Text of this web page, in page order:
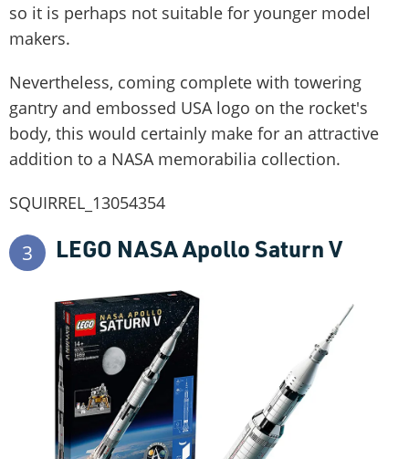
so it is perhaps not suitable for younger model
makers.
Nevertheless, coming complete with towering
gantry and embossed USA logo on the rocket's
body, this would certainly make for an attractive
addition to a NASA memorabilia collection.
SQUIRREL_13054354
3 LEGO NASA Apollo Saturn V